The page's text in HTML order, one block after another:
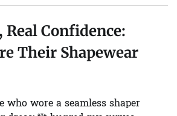
Real Confidence:
Their Shapewear
who wore a seamless shaper